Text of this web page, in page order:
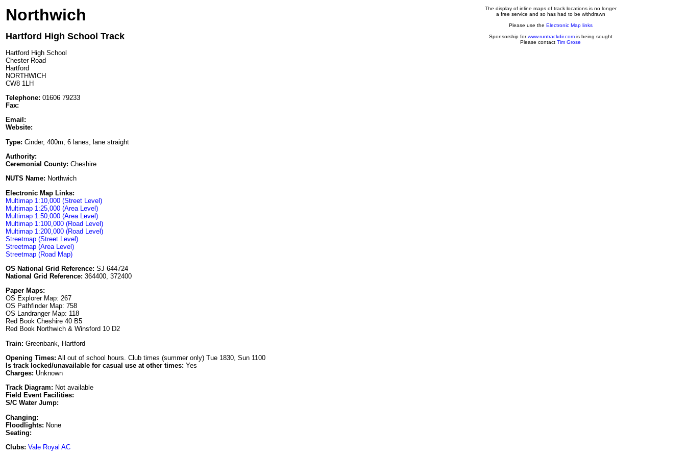
Northwich
Hartford High School Track
Hartford High School
Chester Road
Hartford
NORTHWICH
CW8 1LH
Telephone: 01606 79233
Fax:
Email:
Website:
Type: Cinder, 400m, 6 lanes, lane straight
Authority:
Ceremonial County: Cheshire
NUTS Name: Northwich
Electronic Map Links:
Multimap 1:10,000 (Street Level)
Multimap 1:25,000 (Area Level)
Multimap 1:50,000 (Area Level)
Multimap 1:100,000 (Road Level)
Multimap 1:200,000 (Road Level)
Streetmap (Street Level)
Streetmap (Area Level)
Streetmap (Road Map)
OS National Grid Reference: SJ 644724
National Grid Reference: 364400, 372400
Paper Maps:
OS Explorer Map: 267
OS Pathfinder Map: 758
OS Landranger Map: 118
Red Book Cheshire 40 B5
Red Book Northwich & Winsford 10 D2
Train: Greenbank, Hartford
Opening Times: All out of school hours. Club times (summer only) Tue 1830, Sun 1100
Is track locked/unavailable for casual use at other times: Yes
Charges: Unknown
Track Diagram: Not available
Field Event Facilities:
S/C Water Jump:
Changing:
Floodlights: None
Seating:
Clubs: Vale Royal AC
The display of inline maps of track locations is no longer
a free service and so has had to be withdrawn
Please use the Electronic Map links
Sponsorship forwww.runtrackdir.comis being sought
Please contact Tim Grose